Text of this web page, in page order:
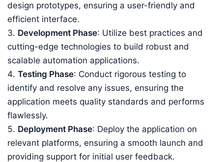
design prototypes, ensuring a user-friendly and
efficient interface.
Development Phase: Utilize best practices and
cutting-edge technologies to build robust and
scalable automation applications.
Testing Phase: Conduct rigorous testing to
identify and resolve any issues, ensuring the
application meets quality standards and performs
flawlessly.
Deployment Phase: Deploy the application on
relevant platforms, ensuring a smooth launch and
providing support for initial user feedback.